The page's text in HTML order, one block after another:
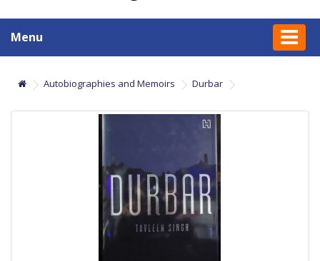
Menu
Autobiographies and Memoirs Durbar